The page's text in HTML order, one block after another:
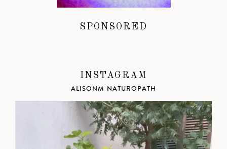
SPONSORED
INSTAGRAM
ALISONM_NATUROPATH